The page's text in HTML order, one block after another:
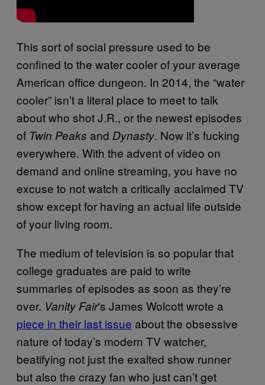
This sort of social pressure used to be
confined to the water cooler of your average
American office dungeon. In 2014, the “water
cooler” isn’t a literal place to meet to talk
about who shot J.R., or the newest episodes
of Twin Peaks and Dynasty. Now it’s fucking
everywhere. With the advent of video on
demand and online streaming, you have no
excuse to not watch a critically acclaimed TV
show except for having an actual life outside
of your living room.
The medium of television is so popular that
college graduates are paid to write
summaries of episodes as soon as they’re
over. Vanity Fair‘s James Wolcott wrote a
piece in their last issue about the obsessive
nature of today’s modern TV watcher,
beatifying not just the exalted show runner
but also the crazy fan who just can’t get